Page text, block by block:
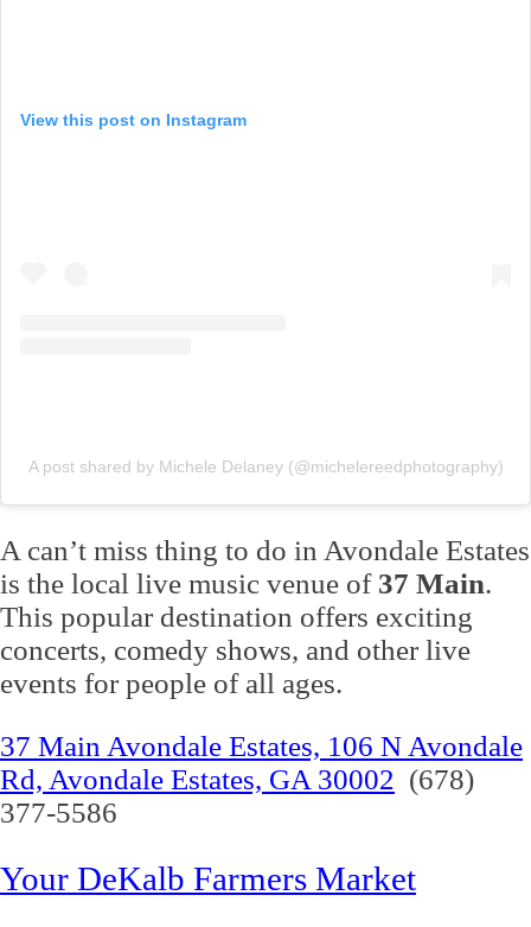
View this post on Instagram
A post shared by Michele Delaney (@michelereedphotography)
A can’t miss thing to do in Avondale Estates
is the local live music venue of 37 Main.
This popular destination offers exciting
concerts, comedy shows, and other live
events for people of all ages.
37 Main Avondale Estates, 106 N Avondale
Rd, Avondale Estates, GA 30002 (678)
377-5586
Your DeKalb Farmers Market